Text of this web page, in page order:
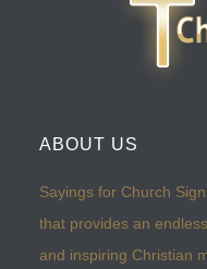
ABOUT US
Sayings for Church
that provides an
and inspiring Christian